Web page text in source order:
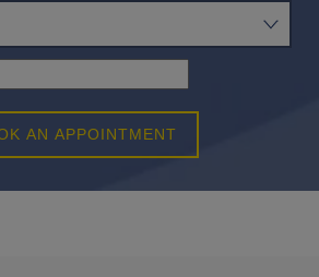
AN APPOINTMENT